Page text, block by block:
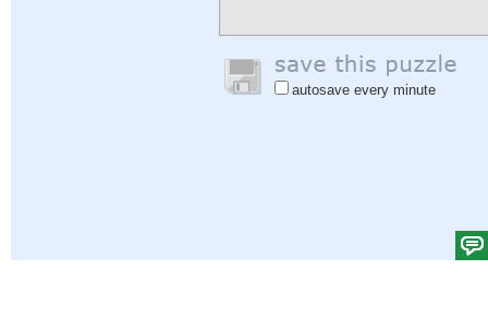
autosave every minute